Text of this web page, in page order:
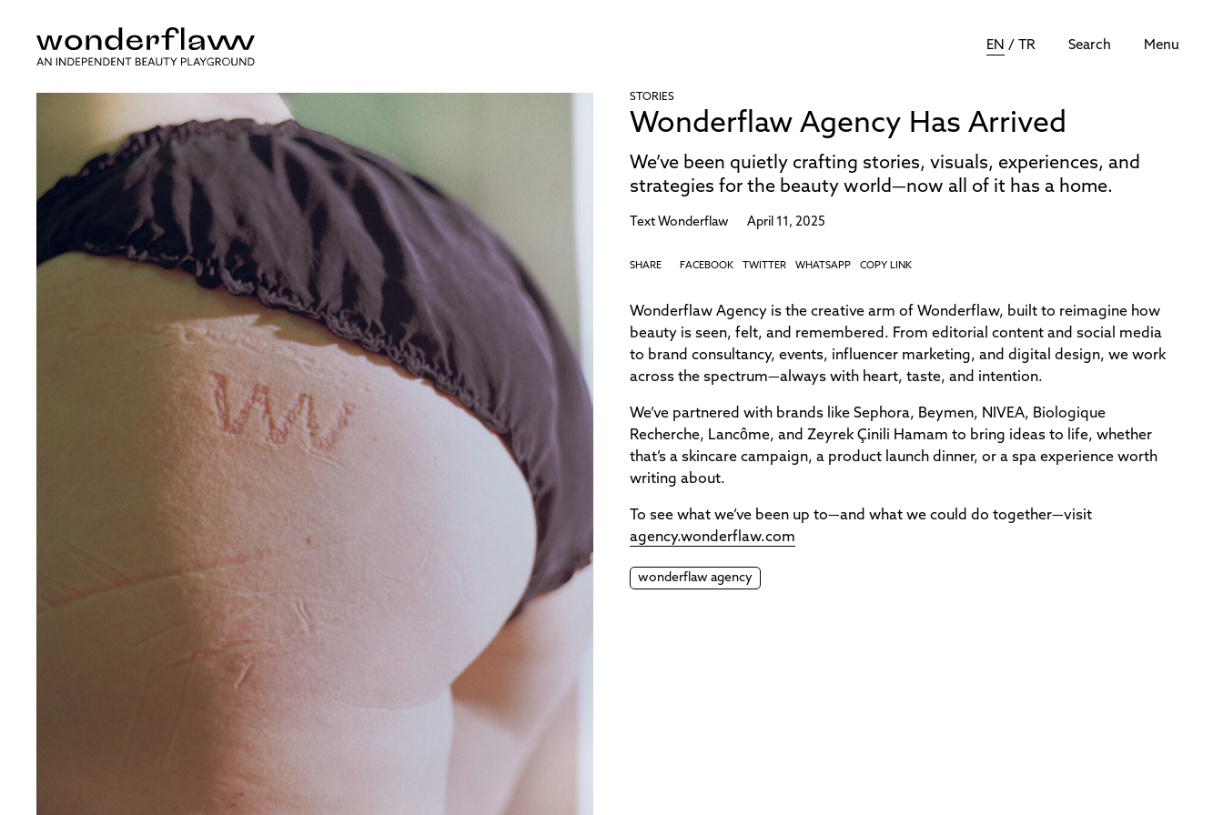
EN / TR Search Menu
STORIES
Wonderflaw Agency Has Arrived
We’ve been quietly crafting stories, visuals, experiences, and
strategies for the beauty world—now all of it has a home.
Text Wonderflaw April 11, 2025
SHARE FACEBOOK TWITTER WHATSAPP COPY LINK
Wonderflaw Agency is the creative arm of Wonderflaw, built to reimagine how
beauty is seen, felt, and remembered. From editorial content and social media
to brand consultancy, events, influencer marketing, and digital design, we work
across the spectrum—always with heart, taste, and intention.
We’ve partnered with brands like Sephora, Beymen, NIVEA, Biologique
Recherche, Lancôme, and Zeyrek Çinili Hamam to bring ideas to life, whether
that’s a skincare campaign, a product launch dinner, or a spa experience worth
writing about.
To see what we’ve been up to—and what we could do together—visit
agency.wonderflaw.com
wonderflaw agency